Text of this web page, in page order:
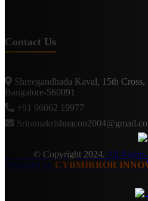
Contact Us
Shreegandhada Kaval, 15th
Bangalore-560091
+91 96062 19977
© Copyright 2024. All Rights
Designed by CYBMIRROR